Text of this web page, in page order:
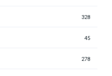
328
45
278